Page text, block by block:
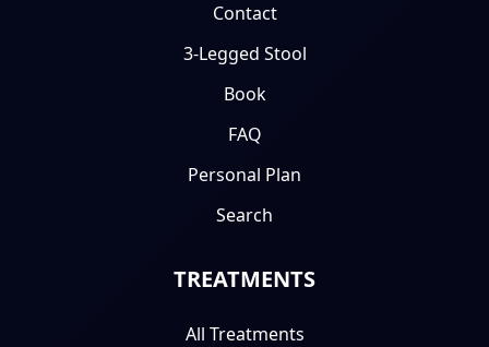
Contact
3-Legged Stool
Book
FAQ
Personal Plan
Search
TREATMENTS
All Treatments